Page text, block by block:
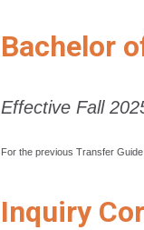
Bachelor
Effective Fall
For the previous Transfer
Inquiry